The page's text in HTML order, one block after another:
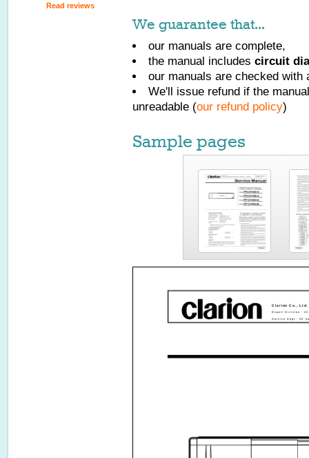
Read reviews
We guarantee that...
our manuals are complete,
the manual includes circuit
our manuals are checked with
We'll issue refund if the
unreadable (our refund policy)
Sample pages
Clarion Co., Ltd.
Export Division - 22-
Service Dept.- 50